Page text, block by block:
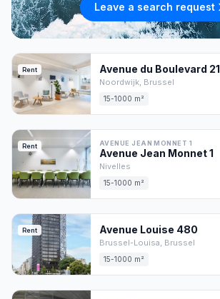
Leave a search request
Rent Avenue du Boulevard 21
Noordwijk, Brussel
15-1000 m²
Rent AVENUE JEAN MONNET 1
Avenue Jean Monnet1
Nivelles
15-1000 m²
Rent Avenue Louise 480
Brussel-Louisa, Brussel
15-1000 m²